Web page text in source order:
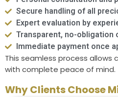
Secure handling of all
Expert evaluation by
Transparent, no-obligation
Immediate payment once
This seamless process
with complete peace of mind.
Why Clients Choose